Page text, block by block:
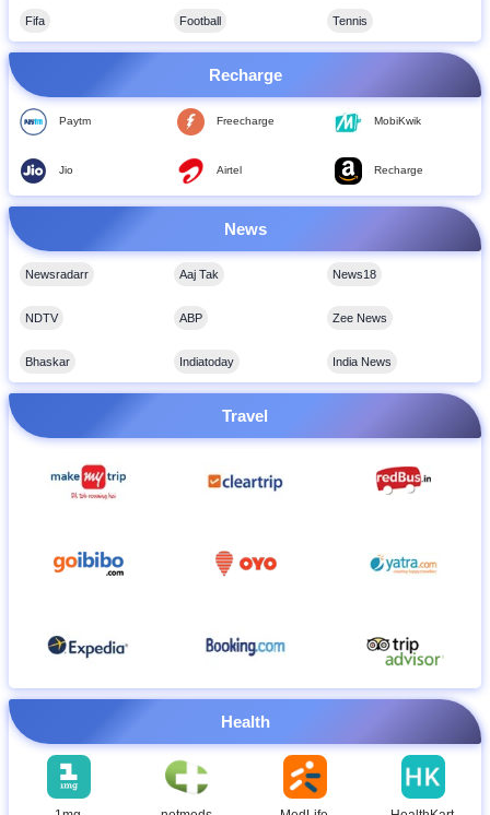
Fifa Football Tennis
Recharge
Paytm Freecharge MobiKwik
Jio Airtel Recharge
News
Newsradarr Aaj Tak News18
NDTV ABP Zee News
Bhaskar Indiatoday India News
Travel
Health